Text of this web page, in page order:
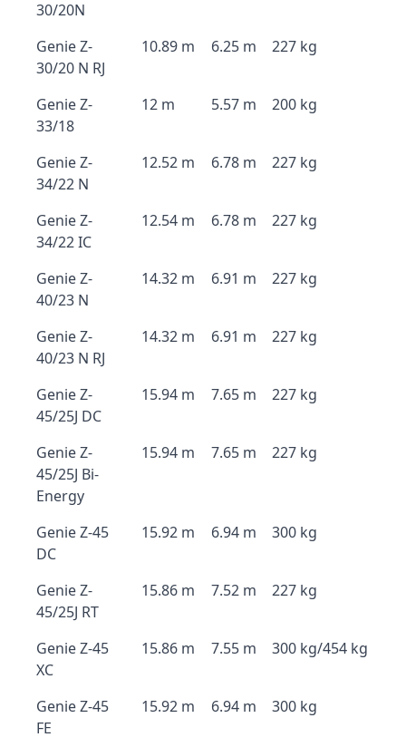
30/20N
Genie Z-
30/20 N RJ
10.89 m 6.25 m 227 kg
Genie Z-
33/18
12 m 5.57 m 200 kg
Genie Z-
34/22 N
12.52 m 6.78 m 227 kg
Genie Z-
34/22 IC
12.54 m 6.78 m 227 kg
Genie Z-
40/23 N
14.32 m 6.91 m 227 kg
Genie Z-
40/23 N RJ
14.32 m 6.91 m 227 kg
Genie Z-
45/25J DC
15.94 m 7.65 m 227 kg
Genie Z-
45/25J Bi-
Energy
15.94 m 7.65 m 227 kg
Genie Z-45
DC
15.92 m 6.94 m 300 kg
Genie Z-
45/25J RT
15.86 m 7.52 m 227 kg
Genie Z-45
XC
15.86 m 7.55 m 300 kg/454 kg
Genie Z-45
FE
15.92 m 6.94 m 300 kg